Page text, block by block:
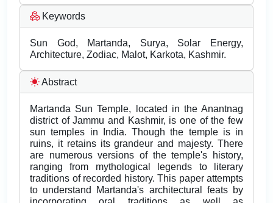
Keywords
Sun God, Martanda, Surya, Solar Energy,
Architecture, Zodiac, Malot, Karkota, Kashmir.
Abstract
Martanda Sun Temple, located in the Anantnag
district of Jammu and Kashmir, is one of the few
sun temples in India. Though the temple is in
ruins, it retains its grandeur and majesty. There
are numerous versions of the temple's history,
ranging from mythological legends to literary
traditions of recorded history. This paper attempts
to understand Martanda's architectural feats by